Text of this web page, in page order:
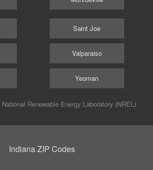
Saint Joe
Valparaiso
Yeoman
National Renewable Energy Laboratory (NREL)
Indiana ZIP Codes